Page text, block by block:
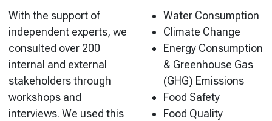
With the support of
independent experts, we
consulted over 200
internal and external
stakeholders through
workshops and
interviews. We used this
Water Consumption
Climate Change
Energy Consumption
& Greenhouse Gas
(GHG) Emissions
Food Safety
Food Quality